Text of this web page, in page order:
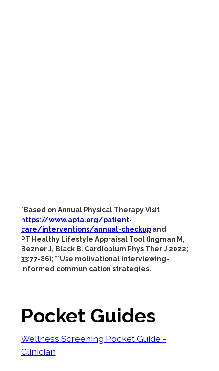
*Based on Annual Physical Therapy Visit
https://www.apta.org/patient-
care/interventions/annual-checkupand
PT Healthy Lifestyle Appraisal Tool (Ingman M,
Bezner J, Black B. Cardioplum Phys Ther J 2022;
33:77-86); **Use motivational interviewing-
informed communication strategies.
Pocket Guides
Wellness Screening Pocket Guide -
Clinician